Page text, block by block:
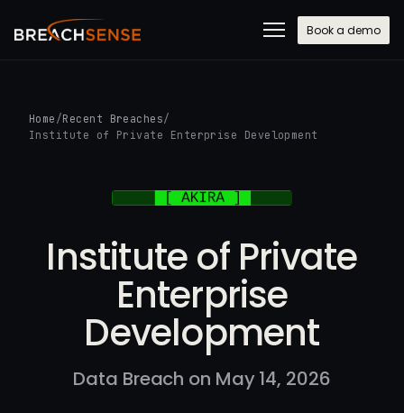
Book a demo
Home /Recent Breaches/
Institute of Private Enterprise Development
Institute of Private
Enterprise
Development
Data Breach on May 14, 2026